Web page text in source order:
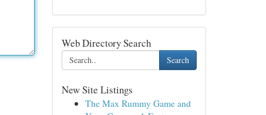
Web Directory Search
Search
New Site Listings
The Max Rummy Game and